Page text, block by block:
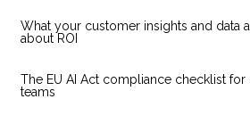
What your customer insights and data
about ROI
The EU AI Act compliance checklist
teams